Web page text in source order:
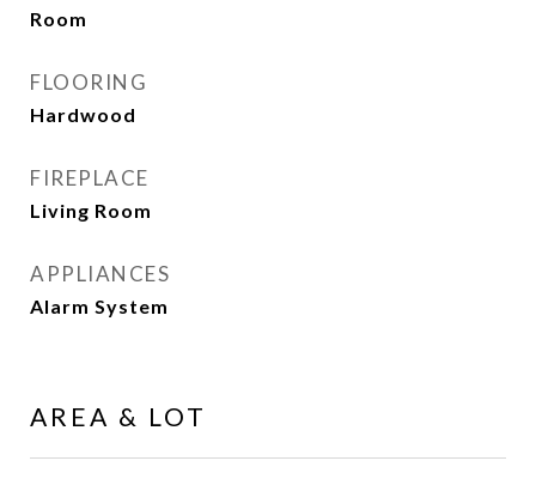
Room
FLOORING
Hardwood
FIREPLACE
Living Room
APPLIANCES
Alarm System
AREA & LOT